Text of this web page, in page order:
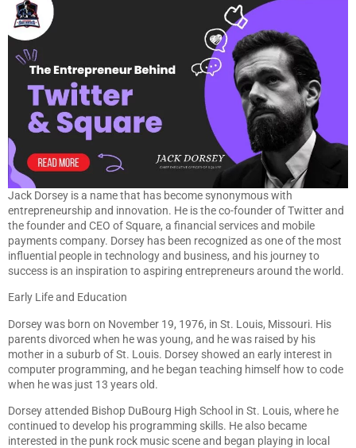
Jack Dorsey is a name that has become synonymous with
entrepreneurship and innovation. He is the co-founder of Twitter and
the founder and CEO of Square, a financial services and mobile
payments company. Dorsey has been recognized as one of the most
influential people in technology and business, and his journey to
success is an inspiration to aspiring entrepreneurs around the world.
Early Life and Education
Dorsey was born on November 19, 1976, in St. Louis, Missouri. His
parents divorced when he was young, and he was raised by his
mother in a suburb of St. Louis. Dorsey showed an early interest in
computer programming, and he began teaching himself how to code
when he was just 13 years old.
Dorsey attended Bishop DuBourg High School in St. Louis, where he
continued to develop his programming skills. He also became
interested in the punk rock music scene and began playing in local